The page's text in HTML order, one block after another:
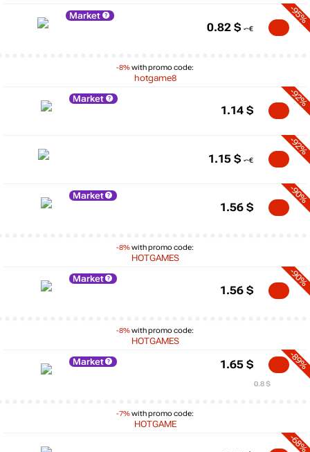
Market
-8%with promo code:
hotgame8
-95%
0.82 $
Market -92%
1.14 $
-92%
1.15 $
Market
-8%with promo code:
HOTGAMES
-90%
1.56 $
Market
-8%with promo code:
HOTGAMES
-90%
1.56 $
Market
-7%with promo code:
HOTGAME
-89%
1.65 $
0.8 $
-68%